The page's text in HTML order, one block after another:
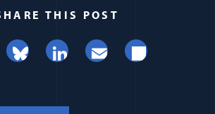
THIS POST
BlueskyLinkedIn
EmailShare